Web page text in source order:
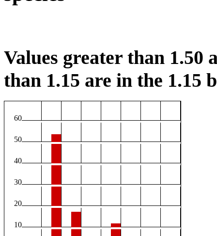
Values greater than 1.50
than 1.15 are in the 1.15
60
50
40
30
20
10